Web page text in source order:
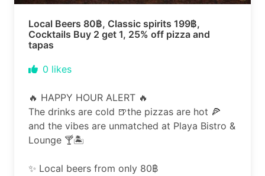
Local Beers 80฿, Classic spirits 199฿,
Cocktails Buy 2 get 1, 25% off pizza and
tapas
0 likes
🔥 HAPPY HOUR ALERT 🔥
The drinks are cold 🍺the pizzas are hot 🍕
and the vibes are unmatched at Playa Bistro &
Lounge 🍸🏝️
✨ Local beers from only 80฿